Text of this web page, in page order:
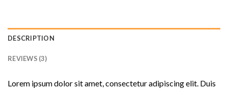
DESCRIPTION
REVIEWS (3)
Lorem ipsum dolor sit amet, consectetur adipiscing elit. Duis